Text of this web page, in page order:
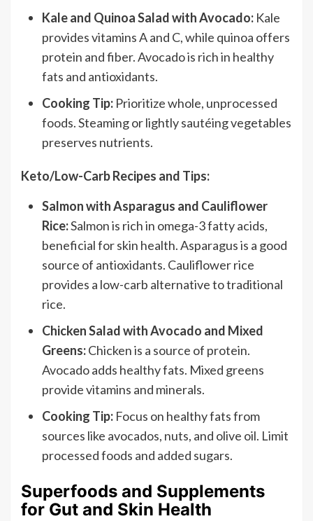
Kale and Quinoa Salad with Avocado: Kale
provides vitamins A and C, while quinoa offers
protein and fiber. Avocado is rich in healthy
fats and antioxidants.
Cooking Tip: Prioritize whole, unprocessed
foods. Steaming or lightly sautéing vegetables
preserves nutrients.
Keto/Low-Carb Recipes and Tips:
Salmon with Asparagus and Cauliflower
Rice:Salmon is rich in omega-3 fatty acids,
beneficial for skin health. Asparagus is a good
source of antioxidants. Cauliflower rice
provides a low-carb alternative to traditional
rice.
Chicken Salad with Avocado and Mixed
Greens:Chicken is a source of protein.
Avocado adds healthy fats. Mixed greens
provide vitamins and minerals.
Cooking Tip: Focus on healthy fats from
sources like avocados, nuts, and olive oil. Limit
processed foods and added sugars.
Superfoods and Supplements
for Gut and Skin Health